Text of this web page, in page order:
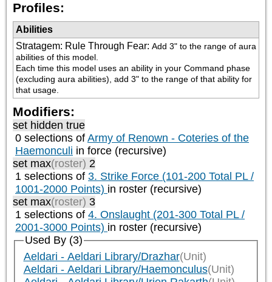
Profiles:
Abilities
Stratagem: Rule Through Fear: Add 3" to the range of aura
abilities of this model.
Each time this model uses an ability in your Command phase
(excluding aura abilities), add 3" to the range of that ability for
that usage.
Modifiers:
set hidden true
0 selections of Army of Renown - Coteries of the
Haemonculi in force (recursive)
set max(roster) 2
1 selections of 3. Strike Force (101-200 Total PL /
1001-2000 Points) in roster (recursive)
set max(roster) 3
1 selections of 4. Onslaught (201-300 Total PL /
2001-3000 Points) in roster (recursive)
Used By (3)
Aeldari - Aeldari Library/Drazhar(Unit)
Aeldari - Aeldari Library/Haemonculus(Unit)